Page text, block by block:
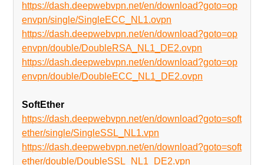
https://dash.deepwebvpn.net/en/download?goto=op
envpn/single/SingleECC_NL1.ovpn
https://dash.deepwebvpn.net/en/download?goto=op
envpn/double/DoubleRSA_NL1_DE2.ovpn
https://dash.deepwebvpn.net/en/download?goto=op
envpn/double/DoubleECC_NL1_DE2.ovpn
SoftEther
https://dash.deepwebvpn.net/en/download?goto=soft
ether/single/SingleSSL_NL1.vpn
https://dash.deepwebvpn.net/en/download?goto=soft
ether/double/DoubleSSL_NL1_DE2.vpn